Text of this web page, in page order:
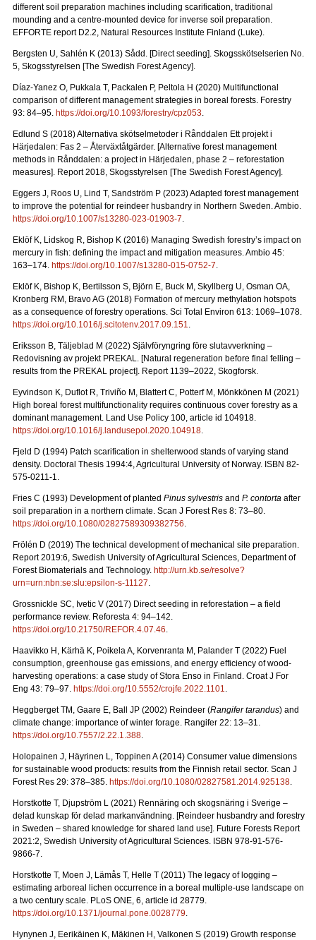
different soil preparation machines including scarification, traditional
mounding and a centre-mounted device for inverse soil preparation.
EFFORTE report D2.2, Natural Resources Institute Finland (Luke).
Bergsten U, Sahlén K (2013) Sådd. [Direct seeding]. Skogsskötselserien No.
5, Skogsstyrelsen [The Swedish Forest Agency].
Díaz-Yanez O, Pukkala T, Packalen P, Peltola H (2020) Multifunctional
comparison of different management strategies in boreal forests. Forestry
93: 84–95. https://doi.org/10.1093/forestry/cpz053.
Edlund S (2018) Alternativa skötselmetoder i Rånddalen Ett projekt i
Härjedalen: Fas 2 – Återväxtåtgärder. [Alternative forest management
methods in Rånddalen: a project in Härjedalen, phase 2 – reforestation
measures]. Report 2018, Skogsstyrelsen [The Swedish Forest Agency].
Eggers J, Roos U, Lind T, Sandström P (2023) Adapted forest management
to improve the potential for reindeer husbandry in Northern Sweden. Ambio.
https://doi.org/10.1007/s13280-023-01903-7.
Eklöf K, Lidskog R, Bishop K (2016) Managing Swedish forestry’s impact on
mercury in fish: defining the impact and mitigation measures. Ambio 45:
163–174. https://doi.org/10.1007/s13280-015-0752-7.
Eklöf K, Bishop K, Bertilsson S, Björn E, Buck M, Skyllberg U, Osman OA,
Kronberg RM, Bravo AG (2018) Formation of mercury methylation hotspots
as a consequence of forestry operations. Sci Total Environ 613: 1069–1078.
https://doi.org/10.1016/j.scitotenv.2017.09.151.
Eriksson B, Täljeblad M (2022) Självföryngring före slutavverkning –
Redovisning av projekt PREKAL. [Natural regeneration before final felling –
results from the PREKAL project]. Report1139–2022, Skogforsk.
Eyvindson K, Duflot R, Triviño M, Blattert C, Potterf M, Mönkkönen M (2021)
High boreal forest multifunctionality requires continuous cover forestry as a
dominant management. Land Use Policy 100, article id 104918.
https://doi.org/10.1016/j.landusepol.2020.104918.
Fjeld D (1994) Patch scarification in shelterwood stands of varying stand
density. Doctoral Thesis 1994:4, Agricultural University of Norway. ISBN 82-
575-0211-1.
Fries C (1993) Development of planted Pinus sylvestris and P. contorta after
soil preparation in a northern climate. Scan J Forest Res 8: 73–80.
https://doi.org/10.1080/02827589309382756.
Frölén D (2019) The technical development of mechanical site preparation.
Report 2019:6, Swedish University of Agricultural Sciences, Department of
Forest Biomaterials and Technology. http://urn.kb.se/resolve?
urn=urn:nbn:se:slu:epsilon-s-11127.
Grossnickle SC, Ivetic V (2017) Direct seeding in reforestation – a field
performance review. Reforesta 4: 94–142.
https://doi.org/10.21750/REFOR.4.07.46.
Haavikko H, Kärhä K, Poikela A, Korvenranta M, Palander T (2022) Fuel
consumption, greenhouse gas emissions, and energy efficiency of wood-
harvesting operations: a case study of Stora Enso in Finland. Croat J For
Eng 43: 79–97. https://doi.org/10.5552/crojfe.2022.1101.
Heggberget TM, Gaare E, Ball JP (2002) Reindeer (Rangifer tarandus) and
climate change: importance of winter forage. Rangifer 22: 13–31.
https://doi.org/10.7557/2.22.1.388.
Holopainen J, Häyrinen L, Toppinen A (2014) Consumer value dimensions
for sustainable wood products: results from the Finnish retail sector. Scan J
Forest Res 29: 378–385. https://doi.org/10.1080/02827581.2014.925138.
Horstkotte T, Djupström L (2021) Rennäring och skogsnäring i Sverige –
delad kunskap för delad markanvändning. [Reindeer husbandry and forestry
in Sweden – shared knowledge for shared land use]. Future Forests Report
2021:2, Swedish University of Agricultural Sciences. ISBN 978-91-576-
9866-7.
Horstkotte T, Moen J, Lämås T, Helle T (2011) The legacy of logging –
estimating arboreal lichen occurrence in a boreal multiple-use landscape on
a two century scale. PLoS ONE, 6, article id 28779.
https://doi.org/10.1371/journal.pone.0028779.
Hynynen J, Eerikäinen K, Mäkinen H, Valkonen S (2019) Growth response